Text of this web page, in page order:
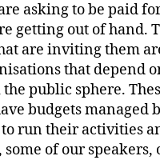
asking to be paid
getting out of hand.
are inviting them
that depend
public sphere.
budgets managed
run their activities
some of our speakers,